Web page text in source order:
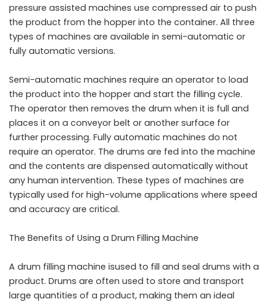
pressure assisted machines use compressed air to push
the product from the hopper into the container. All three
types of machines are available in semi-automatic or
fully automatic versions.
Semi-automatic machines require an operator to load
the product into the hopper and start the filling cycle.
The operator then removes the drum when it is full and
places it on a conveyor belt or another surface for
further processing. Fully automatic machines do not
require an operator. The drums are fed into the machine
and the contents are dispensed automatically without
any human intervention. These types of machines are
typically used for high-volume applications where speed
and accuracy are critical.
The Benefits of Using a Drum Filling Machine
A drum filling machine isused to fill and seal drums with a
product. Drums are often used to store and transport
large quantities of a product, making them an ideal